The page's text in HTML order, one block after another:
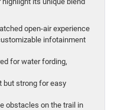
open-air experience
infotainment
for water fording,
but strong for easy
obstacles on the trail in